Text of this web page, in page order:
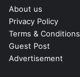
About us
Privacy Policy
Terms & Conditions
Guest Post
Advertisement